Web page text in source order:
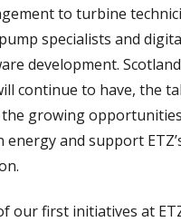
to turbine
specialists and
development.
continue to have, the
the growing
energy and support
our first initiatives at